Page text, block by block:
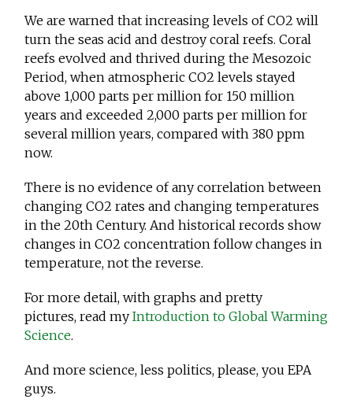
We are warned that increasing levels of CO2 will
turn the seas acid and destroy coral reefs. Coral
reefs evolved and thrived during the Mesozoic
Period, when atmospheric CO2 levels stayed
above 1,000 parts per million for 150 million
years and exceeded 2,000 parts per million for
several million years, compared with 380 ppm
now.
There is no evidence of any correlation between
changing CO2 rates and changing temperatures
in the 20th Century. And historical records show
changes in CO2 concentration follow changes in
temperature, not the reverse.
For more detail, with graphs and pretty
pictures, read myIntroduction to Global Warming
Science.
And more science, less politics, please, you EPA
guys.